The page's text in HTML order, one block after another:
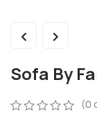
Sofa By
(0